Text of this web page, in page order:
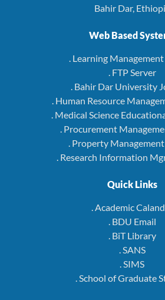
Bahir Dar,
Web Based
. Learning
. FTP Server
. Bahir Dar University
. Human Resource
. Medical Science
. Procurement
. Property
. Research Information
Quick Links
. Academic
. BDU Email
. BiT Library
. SANS
. SIMS
. School of Graduate